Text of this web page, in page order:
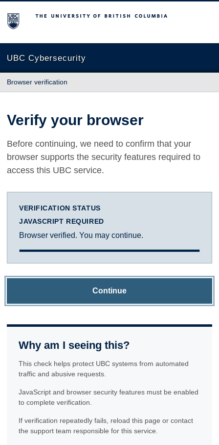
The University of British Columbia
UBC Cybersecurity
Browser verification
Verify your browser
Before continuing, we need to confirm that your
browser supports the security features required to
access this UBC service.
VERIFICATION STATUS
JAVASCRIPT REQUIRED
Browser verified. You may continue.
Continue
Why am I seeing this?
This check helps protect UBC systems from automated
traffic and abusive requests.
JavaScript and browser security features must be enabled
to complete verification.
If verification repeatedly fails, reload this page or contact
the support team responsible for this service.